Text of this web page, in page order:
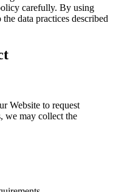
carefully. By using
data practices described
Website to request
we may collect the